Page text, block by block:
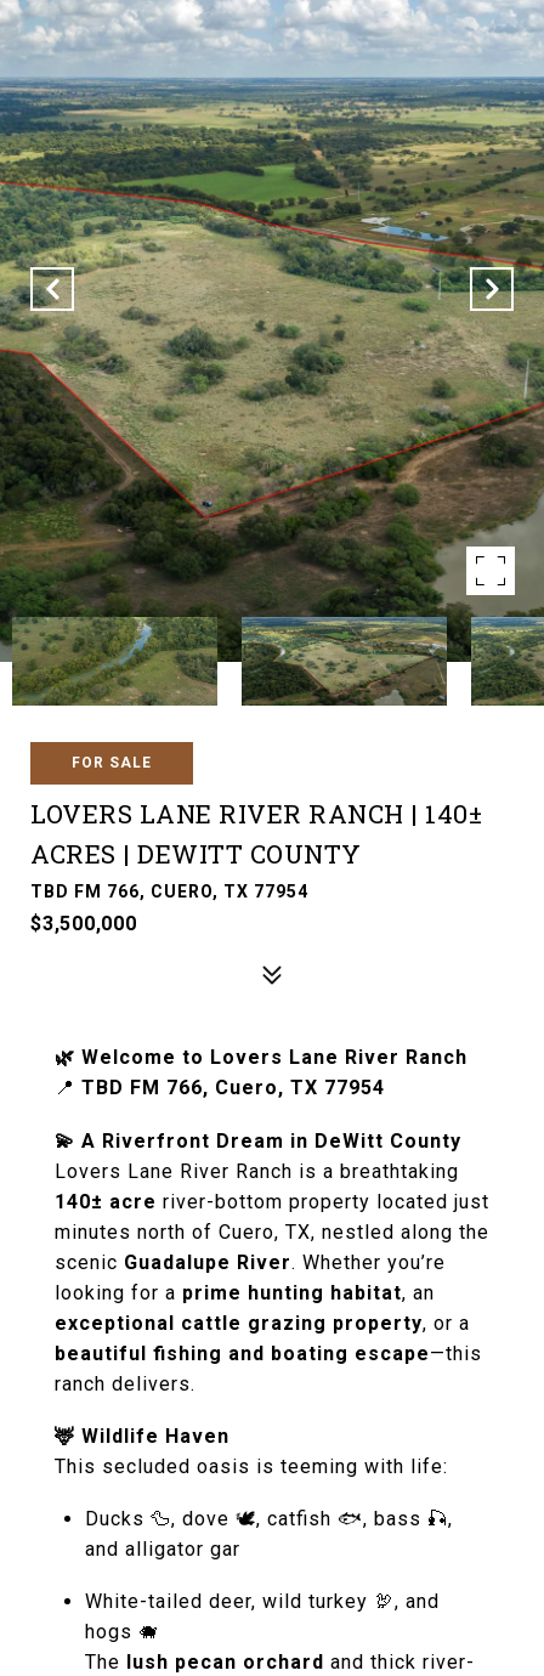
FOR SALE
LOVERS LANE RIVER RANCH | 140±
ACRES | DEWITT COUNTY
TBD FM 766, CUERO, TX 77954
$3,500,000
🌿 Welcome to Lovers Lane River Ranch
📍 TBD FM 766, Cuero, TX 77954
💫 A Riverfront Dream in DeWitt County
Lovers Lane River Ranch is a breathtaking
140± acre river-bottom property located just
minutes north of Cuero, TX, nestled along the
scenic Guadalupe River. Whether you’re
looking for a prime hunting habitat, an
exceptional cattle grazing property, or a
beautiful fishing and boating escape—this
ranch delivers.
🦌 Wildlife Haven
This secluded oasis is teeming with life:
Ducks 🦆, dove 🕊, catfish 🐟, bass 🎣,
and alligator gar
White-tailed deer, wild turkey 🦃, and
hogs 🐗
The
lush pecan orchard and thick river-